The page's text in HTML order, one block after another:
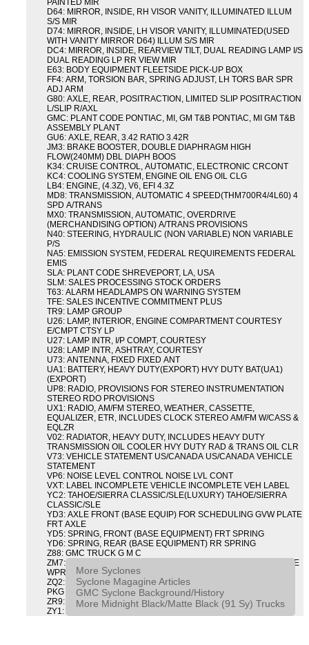
PAINTED MIR
D64: MIRROR, INSIDE, RH VISOR VANITY, ILLUMINATED ILLUM
S/S MIR
D74: MIRROR, INSIDE, LH VISOR VANITY, ILLUMINATED(USED
WITH VANITY MIRROR D64) ILLUM S/S MIR
DC4: MIRROR, INSIDE, REARVIEW TILT, DUAL READING LAMP I/S
DUAL READING LP RR VIEW MIR
E63: BODY EQUIPMENT FLEETSIDE PICK-UP BOX
FF4: ARM, TORSION BAR, SPRING ADJUST, LH TORS BAR SPR
ADJ ARM
G80: AXLE, REAR, POSITRACTION, LIMITED SLIP POSITRACTION
L/SLIP R/AXL
GMC: PLANT CODE PONTIAC, MI, GM T&B PONTIAC, MI GM T&B
ASSEMBLY PLANT
GU6: AXLE, REAR, 3.42 RATIO 3.42R
JM3: BRAKE BOOSTER, DOUBLE DIAPHRAGM HIGH
FLOW(240MM) DBL DIAPH BOOS
K34: CRUISE CONTROL, AUTOMATIC, ELECTRONIC CRCONT
KC4: COOLING SYSTEM, ENGINE OIL ENG OIL CLG
LB4: ENGINE, (4.3Z), V6, EFI 4.3Z
MD8: TRANSMISSION, AUTOMATIC 4 SPEED(THM700R4/4L60) 4
SPD A/TRANS
MX0: TRANSMISSION, AUTOMATIC, OVERDRIVE
(MERCHANDISING OPTION) A/TRANS PROVISIONS
N40: STEERING, HYDRAULIC (NON VARIABLE) NON VARIABLE
P/S
NA5: EMISSION SYSTEM, FEDERAL REQUIREMENTS FEDERAL
EMIS
SLA: PLANT CODE SHREVEPORT, LA, USA
SLM: SALES PROCESSING STOCK ORDERS
T63: ALARM HEADLAMPS ON WARNING SYSTEM
TFE: SALES INCENTIVE COMMITMENT PLUS
TR9: LAMP GROUP
U26: LAMP, INTERIOR, ENGINE COMPARTMENT COURTESY
E/CMPT CTSY LP
U27: LAMP INTR, I/P COMPT, COURTESY
U28: LAMP INTR, ASHTRAY, COURTESY
U73: ANTENNA, FIXED FIXED ANT
UA1: BATTERY, HEAVY DUTY(EXPORT) HVY DUTY BAT(UA1)
(EXPORT)
UP8: RADIO, PROVISIONS FOR STEREO INSTRUMENTATION
STEREO RDO PROVISIONS
UX1: RADIO, AM/FM STEREO, WEATHER, CASSETTE,
EQUALIZER, ETR, INCLUDES CLOCK STEREO AM/FM W/CASS &
EQLZR
V02: RADIATOR, HEAVY DUTY, INCLUDES HEAVY DUTY
TRANSMISSION OIL COOLER HVY DUTY RAD & TRANS OIL CLR
V73: VEHICLE STATEMENT US/CANADA US/CANADA VEHICLE
STATEMENT
VP6: NOISE LEVEL CONTROL NOISE LVL CONT
VXT: LABEL INCOMPLETE VEHICLE INCOMPLETE VEH LABEL
YC2: TAHOE/SIERRA CLASSIC/SLE(LUXURY) TAHOE/SIERRA
CLASSIC/SLE
YD3: AXLE FRONT (BASE EQUIP) FOR SCHEDULING GVW PLATE
FRT AXLE
YD5: SPRING, FRONT (BASE EQUIPMENT) FRT SPRING
YD6: SPRING, REAR (BASE EQUIPMENT) RR SPRING
Z88: GMC TRUCK G M C
ZM7: PACKAGE, INTERMITTENT WIPER AND TILT WHEEL PULSE
WPR & TILT WHL
ZQ2: DRIVER CONVENIENCE PACKAGE DRVR CONVENIENCE
PKG
ZR9: APPEARANCE PACKAGE "SYCLONE" PICKUP
ZY1: COLOR COMBINATION SOLID SOLID PAINT COMBO
More Syclones
Syclone Magagine Articles
GMC Syclone Background/History
More Midnight Black/Matte Black (91 Sy) Trucks